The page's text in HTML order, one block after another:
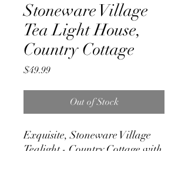
Stoneware Village
Tea Light House,
Country Cottage
$49.99Price
Out of Stock
Exquisite, Stoneware Village
Tealight - Country Cottage with